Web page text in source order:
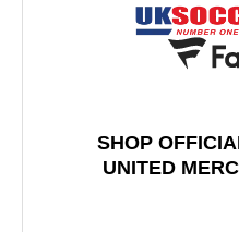
SHOP
UNITED